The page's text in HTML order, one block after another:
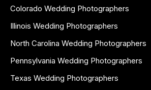
Colorado Wedding Photographers
Illinois Wedding Photographers
North Carolina Wedding Photographers
Pennsylvania Wedding Photographers
Texas Wedding Photographers